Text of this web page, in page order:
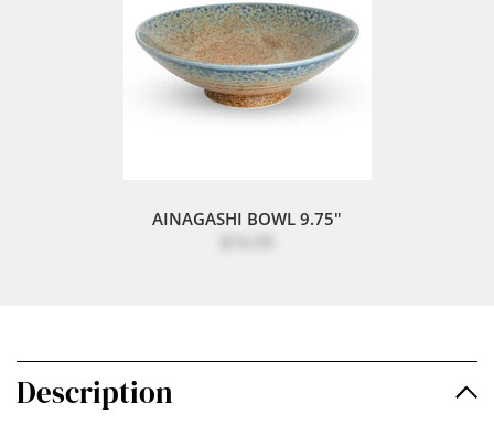
AINAGASHI BOWL 9.75"
Description